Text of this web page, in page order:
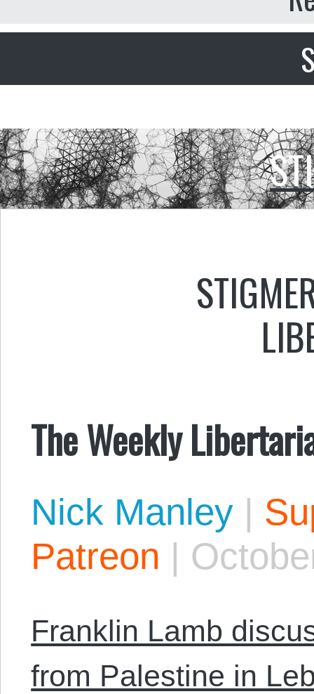
The Weekly
Nick Manley |
Patreon |
Franklin Lamb
from Palestine in